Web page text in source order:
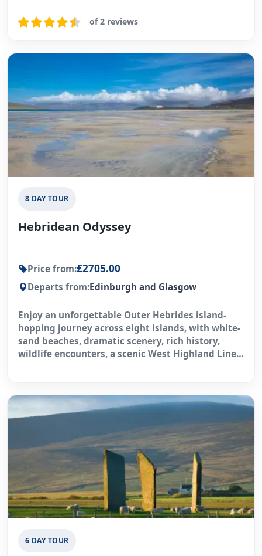
of 2 reviews
8 DAY TOUR
Hebridean Odyssey
Price from:£2705.00
Departs from:Edinburgh and Glasgow
Enjoy an unforgettable Outer Hebrides island-
hopping journey across eight islands, with white-
sand beaches, dramatic scenery, rich history,
wildlife encounters, a scenic West Highland Line
6 DAY TOUR